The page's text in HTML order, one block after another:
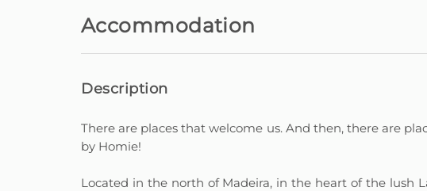
Accommodation
Description
There are places that welcome us. And then, there are
by Homie!
Located in the north of Madeira, in the heart of the lush